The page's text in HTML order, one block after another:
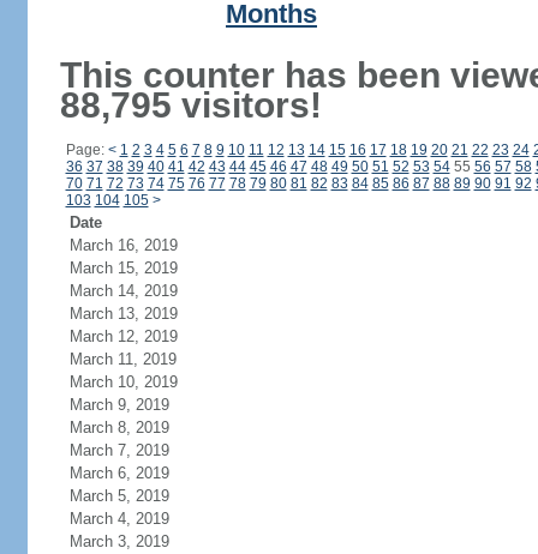
Months
This counter has been
88,795 visitors!
Page: < 1 2 3 4 5 6 7 8 9 10 11 12 13 14 15 16 17 18 19 20 21 22 23 24
36 37 38 39 40 41 42 43 44 45 46 47 48 49 50 51 52 53 5455 56 57 58
70 71 72 73 74 75 76 77 78 79 80 81 82 83 84 85 86 87 88 89 90 91 92
103 104 105 >
Date
March 16, 2019
March 15, 2019
March 14, 2019
March 13, 2019
March 12, 2019
March 11, 2019
March 10, 2019
March 9, 2019
March 8, 2019
March 7, 2019
March 6, 2019
March 5, 2019
March 4, 2019
March 3, 2019